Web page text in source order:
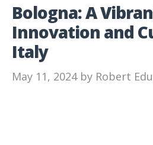
Bologna: A
Innovation and
Italy
May 11, 2024 by Robert